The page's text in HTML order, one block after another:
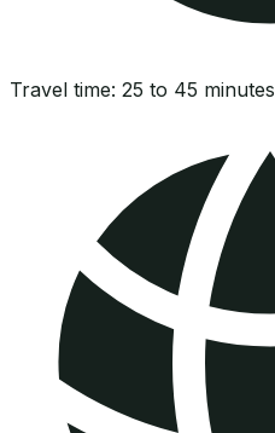
Travel time: 25 to 45 minutes